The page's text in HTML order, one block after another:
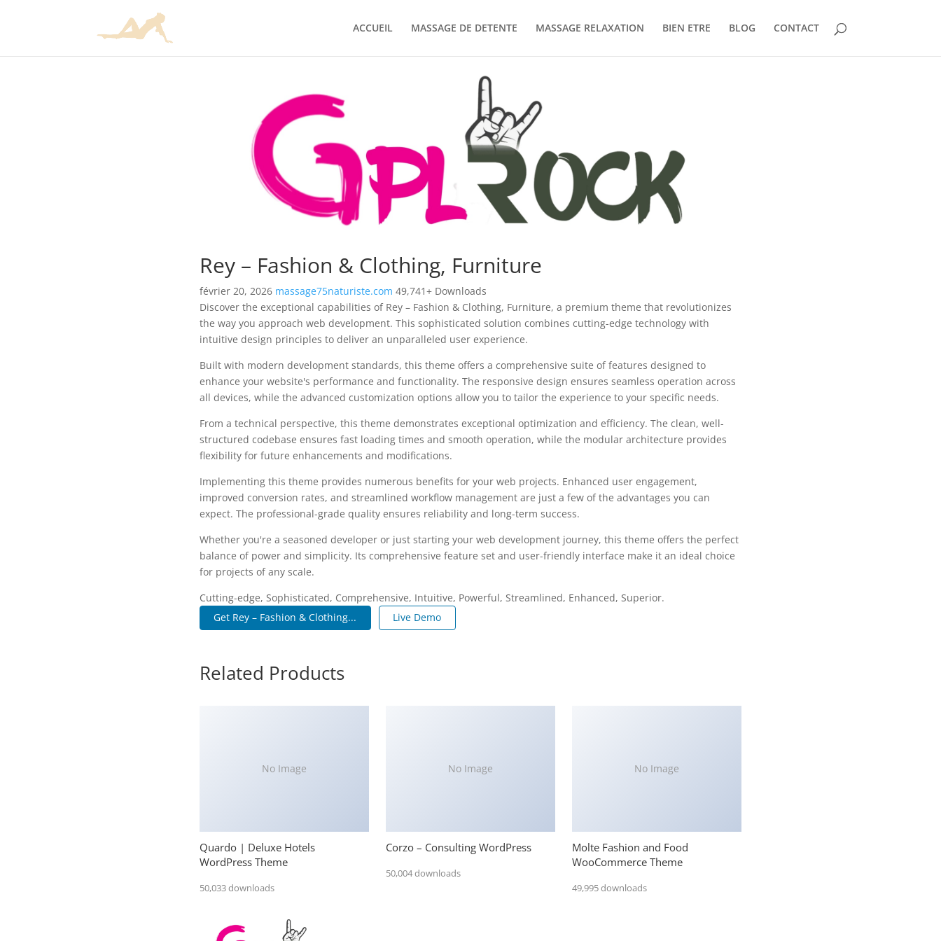
ACCUEIL MASSAGE DE DETENTE MASSAGE RELAXATION BIEN ETRE BLOG CONTACT
Rey – Fashion & Clothing, Furniture
février 20, 2026 massage75naturiste.com 49,741+ Downloads
Discover the exceptional capabilities of Rey – Fashion & Clothing, Furniture, a premium theme that revolutionizes
the way you approach web development. This sophisticated solution combines cutting-edge technology with
intuitive design principles to deliver an unparalleled user experience.
Built with modern development standards, this theme offers a comprehensive suite of features designed to
enhance your website's performance and functionality. The responsive design ensures seamless operation across
all devices, while the advanced customization options allow you to tailor the experience to your specific needs.
From a technical perspective, this theme demonstrates exceptional optimization and efficiency. The clean, well-
structured codebase ensures fast loading times and smooth operation, while the modular architecture provides
flexibility for future enhancements and modifications.
Implementing this theme provides numerous benefits for your web projects. Enhanced user engagement,
improved conversion rates, and streamlined workflow management are just a few of the advantages you can
expect. The professional-grade quality ensures reliability and long-term success.
Whether you're a seasoned developer or just starting your web development journey, this theme offers the perfect
balance of power and simplicity. Its comprehensive feature set and user-friendly interface make it an ideal choice
for projects of any scale.
Cutting-edge, Sophisticated, Comprehensive, Intuitive, Powerful, Streamlined, Enhanced, Superior.
Get Rey – Fashion & Clothing...
Live Demo
Related Products
No Image
Quardo | Deluxe Hotels
WordPress Theme
50,033 downloads
No Image
Corzo – Consulting WordPress
50,004 downloads
No Image
Molte Fashion and Food
WooCommerce Theme
49,995 downloads